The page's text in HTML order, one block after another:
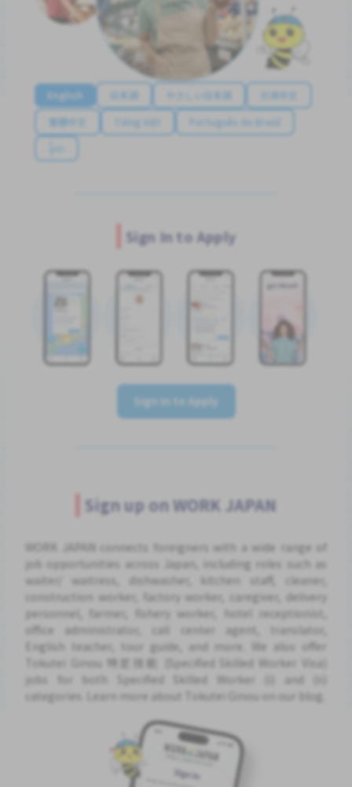
English 日本語 やさしい日本語
简体中文
繁體中文
Tiếng Việt
Português do Brasil
န်မာ
Sign In to Apply
Sign In to Apply
Sign up on WORK JAPAN
WORK JAPAN connects foreigners with a wide range of
job opportunities across Japan, including roles such as
waiter/ waitress, dishwasher, kitchen staff, cleaner,
construction worker, factory worker, caregiver, delivery
personnel, farmer, fishery worker, hotel receptionist,
office administrator, call center agent, translator,
English teacher, tour guide, and more. We also offer
Tokutei Ginou 特定技能 (Specified Skilled Worker Visa)
jobs for both Specified Skilled Worker (i) and (ii)
categories. Learn more about Tokutei Ginou on our blog.